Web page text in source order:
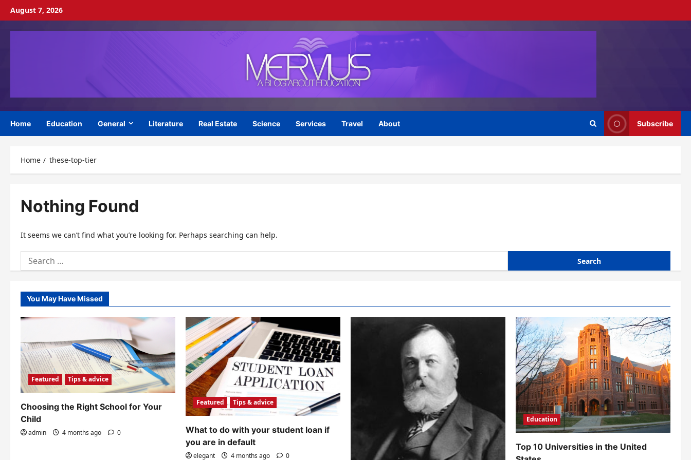
Skip
content
August 7, 2026
Home Education General Literature Real Estate Science Services Travel About Subscribe
Home these-top-tier
Nothing Found
It seems we can’t find what you’re looking for. Perhaps searching can help.
Search
for:
You May Have Missed
Featured Tips & advice
Choosing the Right School for Your
Child
admin 4 months ago 0
Featured Tips & advice
What to do with your student loan if
you are in default
elegant 4 months ago 0
Education
Top 10 Universities in the United